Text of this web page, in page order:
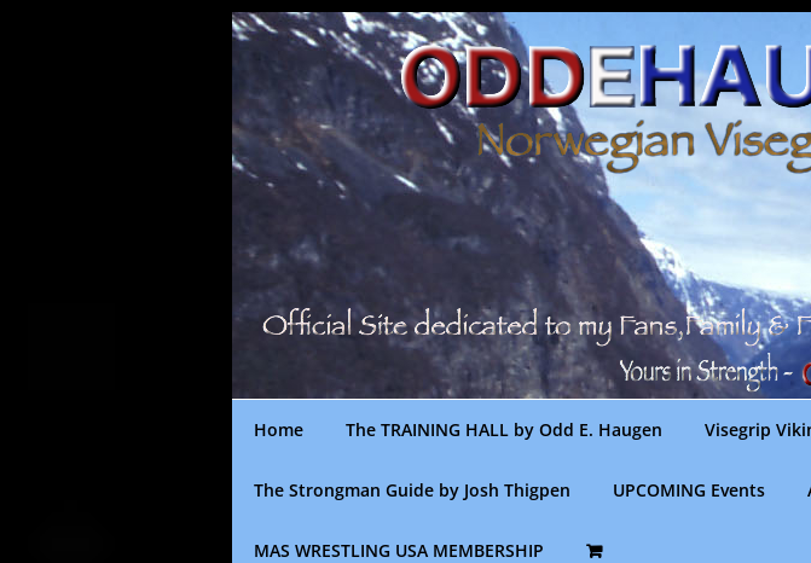
Home The TRAINING HALL by Odd E. Haugen Visegrip
The Strongman Guide by Josh Thigpen UPCOMING Events
MAS WRESTLING USA MEMBERSHIP